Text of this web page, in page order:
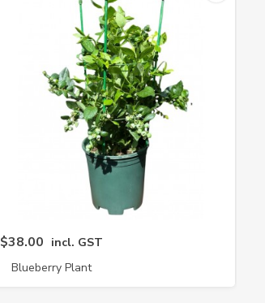
$38.00 incl. GST
Blueberry Plant